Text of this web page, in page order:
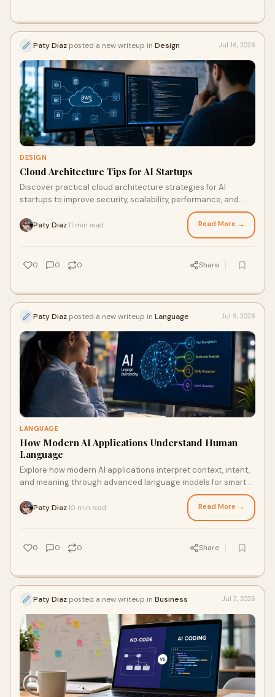
Paty Diaz posted a new writeup in Design Jul 16, 2026
DESIGN
Cloud Architecture Tips for AI Startups
Discover practical cloud architecture strategies for AI
startups to improve security, scalability, performance, and
Paty Diaz 11 min read Read More →
0 0 0 Share
Paty Diaz posted a new writeup in Language Jul 9, 2026
LANGUAGE
How Modern AI Applications Understand Human
Language
Explore how modern AI applications interpret context, intent,
and meaning through advanced language models for smarter
Paty Diaz 10 min read Read More →
0 0 0 Share
Paty Diaz posted a new writeup in Business Jul 2, 2026